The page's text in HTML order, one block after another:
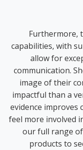
Furthermore,
capabilities, with
allow for
communication.
image of their
impactful than a
evidence improves
feel more involved
our full range of
products to